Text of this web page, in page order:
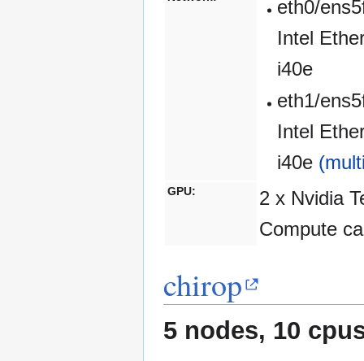
eth0/
Intel
i40e
eth1/
Intel
i40e
GPU:
2 x Nvidia
Compute
chirop
5 nodes, 10